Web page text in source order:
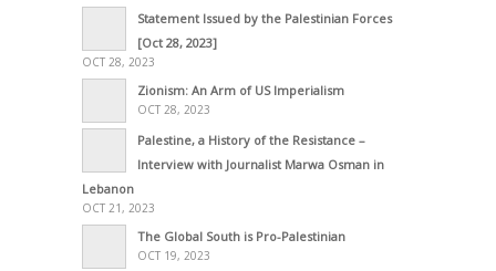
Statement Issued by the Palestinian Forces
[Oct 28, 2023]
OCT 28, 2023
Zionism: An Arm of US Imperialism
OCT 28, 2023
Palestine, a History of the Resistance –
Interview with Journalist Marwa Osman in
Lebanon
OCT 21, 2023
The Global South is Pro-Palestinian
OCT 19, 2023